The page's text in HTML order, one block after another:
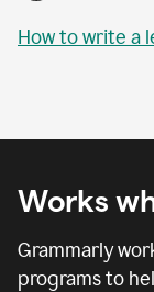
How to write a
Works
Grammarly
programs to